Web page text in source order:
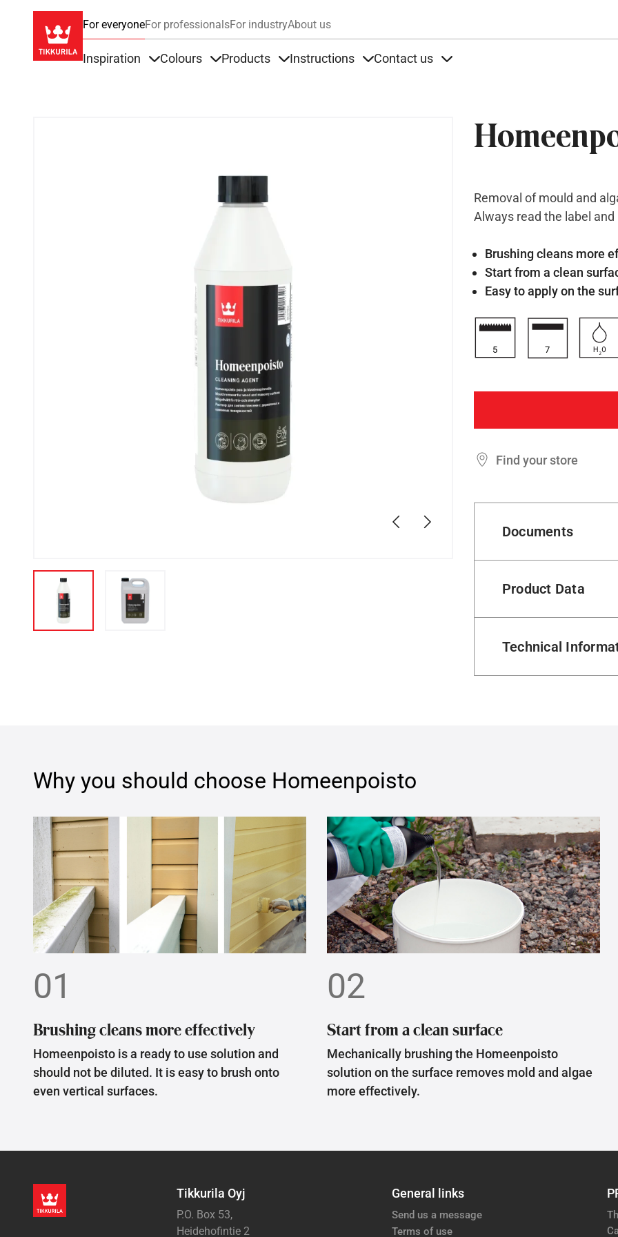
For everyoneFor professionalsFor industryAbout us
Inspiration Colours Products Instructions Contact us
Removal of mould and
Always read the label
PreviousNext
Brushing cleans more
Start from a clean
Easy to apply on the
5 7
Find your store
Documents
Product Data
Technical
Why you should choose Homeenpoisto
01
Brushing cleans more effectively
Homeenpoisto is a ready to use solution and
should not be diluted. It is easy to brush onto
even vertical surfaces.
02
Start from a clean surface
Mechanically brushing the Homeenpoisto
solution on the surface removes mold and algae
more effectively.
Tikkurila Oyj
P.O. Box 53,
Heidehofintie 2
General links
Send us a message
Terms of use